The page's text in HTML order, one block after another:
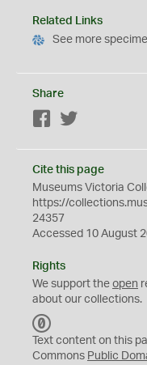
Related Links
See more
Share
Facebook
Cite this page
Museums Victoria
https://
24357
Accessed 10 August
Rights
We support the open
about our collections.
C
0
Text content on this
Commons Public